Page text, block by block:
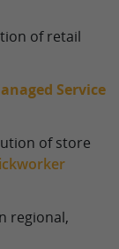
of retail
Service
of store
regional,